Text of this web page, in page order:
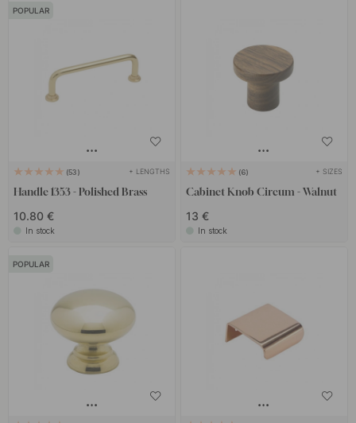
POPULAR
53 + LENGTHS
Handle 1353 - Polished Brass
10.80 €
In stock
6 + SIZES
Cabinet Knob Circum - Walnut
13 €
In stock
POPULAR